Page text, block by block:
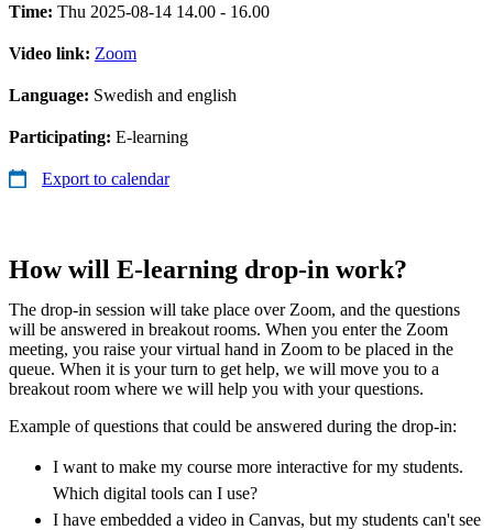
Time: Thu 2025-08-14 14.00 - 16.00
Video link: Zoom
Language: Swedish and english
Participating: E-learning
Export to calendar
How will E-learning drop-in work?
The drop-in session will take place over Zoom, and the questions
will be answered in breakout rooms. When you enter the Zoom
meeting, you raise your virtual hand in Zoom to be placed in the
queue. When it is your turn to get help, we will move you to a
breakout room where we will help you with your questions.
Example of questions that could be answered during the drop-in:
I want to make my course more interactive for my students.
Which digital tools can I use?
I have embedded a video in Canvas, but my students can't see